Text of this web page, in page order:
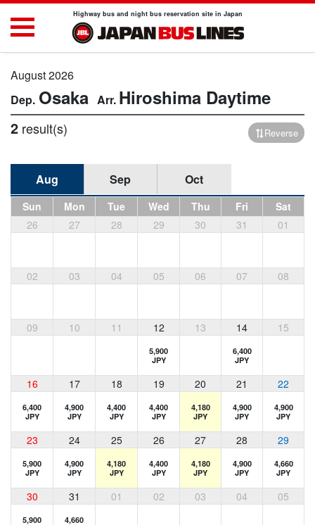
Highway bus and night bus reservation site in Japan
August 2026
Osaka Hiroshima Daytime
2 result(s) Reverse
Aug Sep Oct
Sun Mon Tue Wed Thu Fri
Sat
26
27 28 29 30 31 01
02 03 04 05 06 07 08
09 10 11 12 13 14 15
5,900
JPY
6,400
JPY
16 17 18 19 20 21 22
6,400
JPY
4,900
JPY
4,400
JPY
4,400
JPY
4,180
JPY
4,900
JPY
4,900
JPY
23 24 25 26 27 28 29
5,900
JPY
4,900
JPY
4,180
JPY
4,400
JPY
4,180
JPY
4,900
JPY
4,660
JPY
30 31 01 02 03 04 05
5,900
4,660